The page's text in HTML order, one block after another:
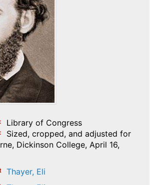
Library of Congress
Sized, cropped, and adjusted for
Dickinson College, April 16,
Thayer, Eli